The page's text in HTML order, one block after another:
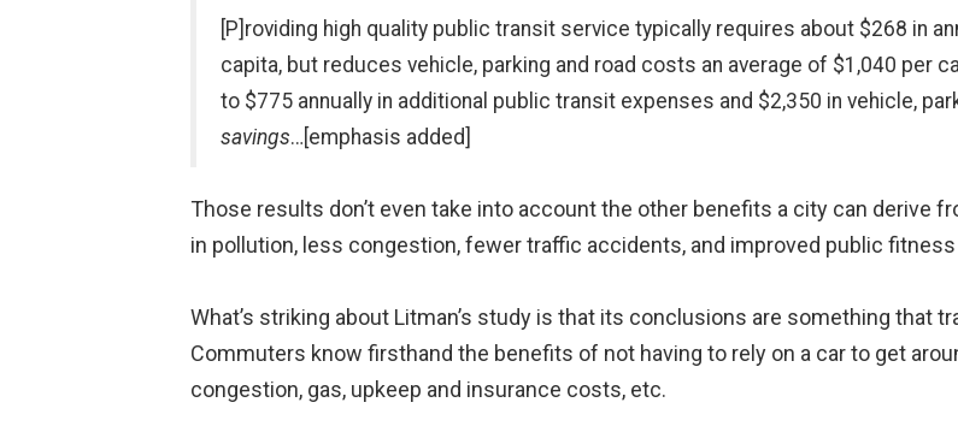
[P]roviding high quality public transit service typically requires about $268 in
capita, but reduces vehicle, parking and road costs an average of $1,040 per
to $775 annually in additional public transit expenses and $2,350 in vehicle,
savings…[emphasis added]
Those results don’t even take into account the other benefits a city can derive
in pollution, less congestion, fewer traffic accidents, and improved public fitness
What’s striking about Litman’s study is that its conclusions are something that
Commuters know firsthand the benefits of not having to rely on a car to get
congestion, gas, upkeep and insurance costs, etc.